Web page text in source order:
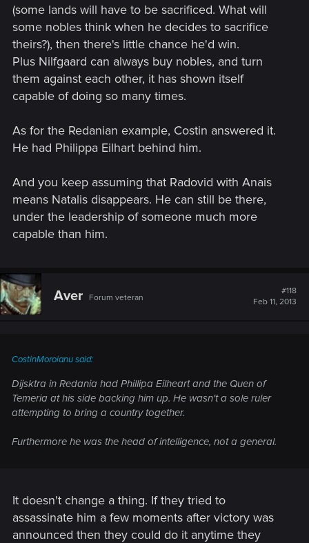
(some lands will have to be sacrificed. What will
some nobles think when he decides to sacrifice
theirs?), then there's little chance he'd win.
Plus Nilfgaard can always buy nobles, and turn
them against each other, it has shown itself
capable of doing so many times.
As for the Redanian example, Costin answered it.
He had Philippa Eilhart behind him.
And you keep assuming that Radovid with Anais
means Natalis disappears. He can still be there,
under the leadership of someone much more
capable than him.
Aver Forum veteran
#118
Feb 11, 2013
CostinMoroianu said:
Dijsktra in Redania had Phillipa Eilheart and the Quen of
Temeria at his side backing him up. He wasn't a sole ruler
attempting to bring a country together.
Furthermore he was the head of intelligence, not a general.
It doesn't change a thing. If they tried to
assassinate him a few moments after victory was
announced then they could do it anytime they